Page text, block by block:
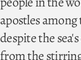
apostles
despite the
from the stirring